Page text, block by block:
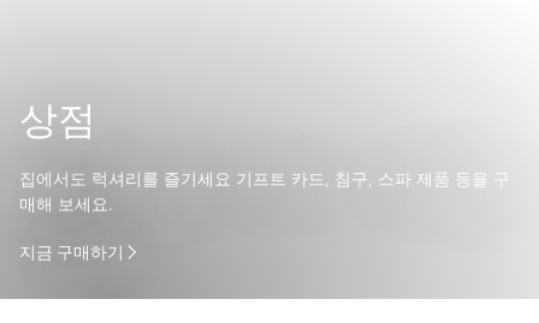
상점
집에서도 럭셔리를 즐기세요 기프트 카드, 침구, 스파 제품 등을 구
매해 보세요.
지금 구매하기